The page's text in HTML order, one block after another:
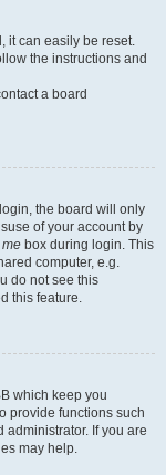
it can easily be reset.
the instructions and
a board
the board will only
of your account by
box during login. This
computer, e.g.
do not see this
this feature.
which keep you
provide functions such
If you are
may help.